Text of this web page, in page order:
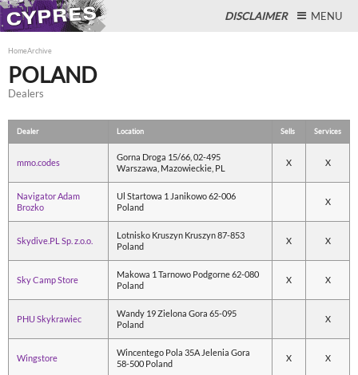
DISCLAIMER MENU
HomeArchive
POLAND
Dealers
Dealer Location Sells Services
mmo.codes
Gorna Droga 15/66, 02-495
Warszawa, Mazowieckie, PL
X X
Navigator Adam
Brozko
Ul Startowa 1 Janikowo 62-006
Poland
X
Skydive.PL Sp. z.o.o.
Lotnisko Kruszyn Kruszyn 87-853
Poland
X X
Sky Camp Store
Makowa 1 Tarnowo Podgorne 62-080
Poland
X X
PHU Skykrawiec
Wandy 19 Zielona Gora 65-095
Poland
X
Wingstore
Wincentego Pola 35A Jelenia Gora
58-500 Poland
X X